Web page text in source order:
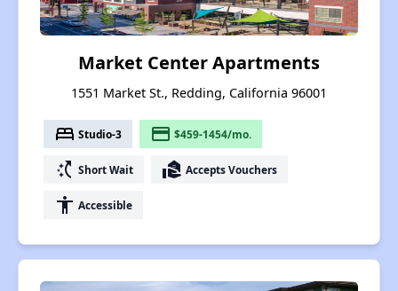
Market Center Apartments
1551 Market St., Redding, California 96001
bed Studio-3 payment $459-1454/mo.
switch_access_shortcut Short Wait real_estate_agent Accepts Vouchers
accessibility Accessible